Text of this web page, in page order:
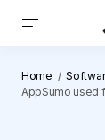
Home
AppSumo used